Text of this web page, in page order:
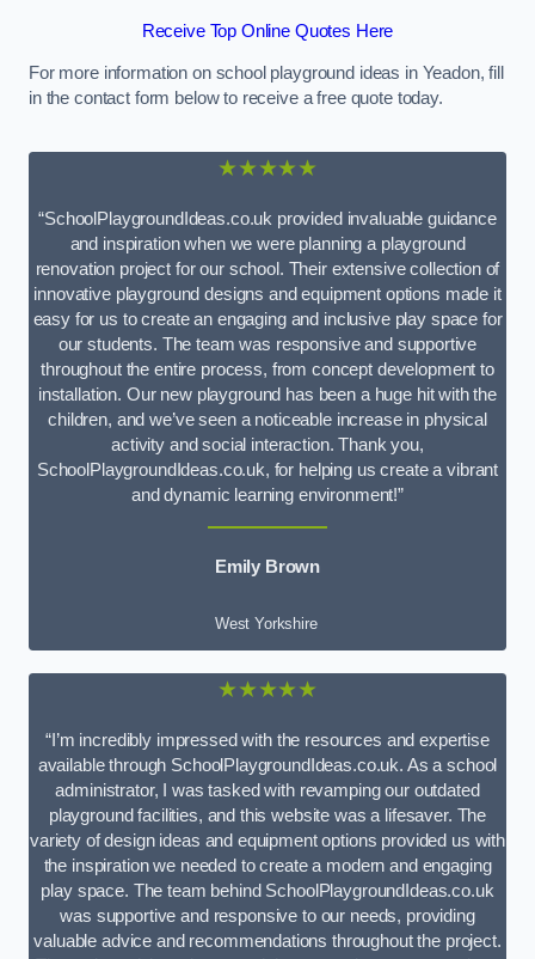
Receive Top Online Quotes Here
For more information on school playground ideas in Yeadon, fill
in the contact form below to receive a free quote today.
★★★★★
“SchoolPlaygroundIdeas.co.uk provided invaluable guidance
and inspiration when we were planning a playground
renovation project for our school. Their extensive collection of
innovative playground designs and equipment options made it
easy for us to create an engaging and inclusive play space for
our students. The team was responsive and supportive
throughout the entire process, from concept development to
installation. Our new playground has been a huge hit with the
children, and we’ve seen a noticeable increase in physical
activity and social interaction. Thank you,
SchoolPlaygroundIdeas.co.uk, for helping us create a vibrant
and dynamic learning environment!”
Emily Brown
West Yorkshire
★★★★★
“I’m incredibly impressed with the resources and expertise
available through SchoolPlaygroundIdeas.co.uk. As a school
administrator, I was tasked with revamping our outdated
playground facilities, and this website was a lifesaver. The
variety of design ideas and equipment options provided us with
the inspiration we needed to create a modern and engaging
play space. The team behind SchoolPlaygroundIdeas.co.uk
was supportive and responsive to our needs, providing
valuable advice and recommendations throughout the project.